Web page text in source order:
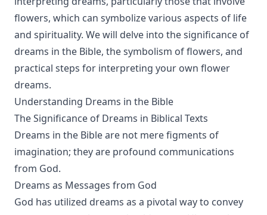
flowers, which can symbolize various aspects of life
and spirituality. We will delve into the significance of
dreams in the Bible, the symbolism of flowers, and
practical steps for interpreting your own flower
dreams.
Understanding Dreams in the Bible
The Significance of Dreams in Biblical Texts
Dreams in the Bible are not mere figments of
imagination; they are profound communications
from God.
Dreams as Messages from God
God has utilized dreams as a pivotal way to convey